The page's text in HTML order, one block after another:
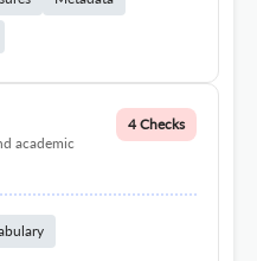
academic
4 Checks